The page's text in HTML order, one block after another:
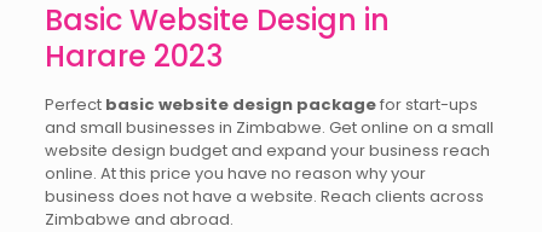
Basic Website Design in
Harare 2023
Perfect basic website design packagefor start-ups
and small businesses in Zimbabwe. Get online on a small
website design budget and expand your business reach
online. At this price you have no reason why your
business does not have a website. Reach clients across
Zimbabwe and abroad.